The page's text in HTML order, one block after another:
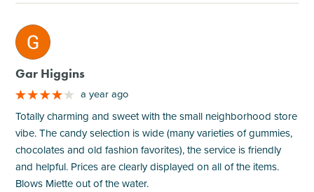
M
Gar Higgins
a year ago
Totally charming and sweet with the small neighborhood store
vibe. The candy selection is wide (many varieties of gummies,
chocolates and old fashion favorites), the service is friendly
and helpful. Prices are clearly displayed on all of the items.
Blows Miette out of the water.